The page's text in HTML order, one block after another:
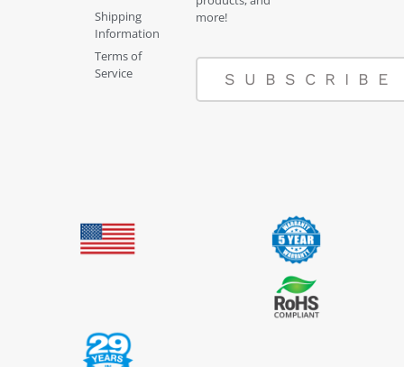
Shipping
Information
Terms of
Service
more!
SUBSCRIBE